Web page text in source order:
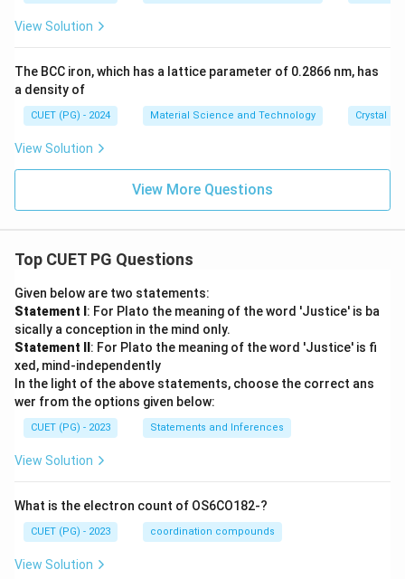
View Solution
The BCC iron, which has a lattice parameter of 0.2866 nm, has
a density of
CUET (PG) - 2024 Material Science and Technology Crystal
View Solution
View More Questions
Top CUET PG Questions
Given below are two statements:
Statement I : For Plato the meaning of the word 'Justice' is ba
sically a conception in the mind only.
Statement II : For Plato the meaning of the word 'Justice' is fi
xed, mind-independently
In the light of the above statements, choose the correct ans
wer from the options given below:
CUET (PG) - 2023 Statements and Inferences
View Solution
What is the electron count of OS6CO182-?
CUET (PG) - 2023 coordination compounds
View Solution